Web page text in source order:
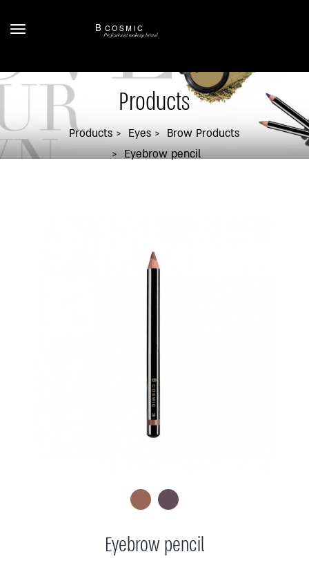
Products
Products Eyes
Brow Products
Eyebrow pencil
Eyebrow pencil